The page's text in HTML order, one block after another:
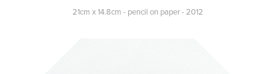
21cm x 14.8cm - pencil on paper - 2012